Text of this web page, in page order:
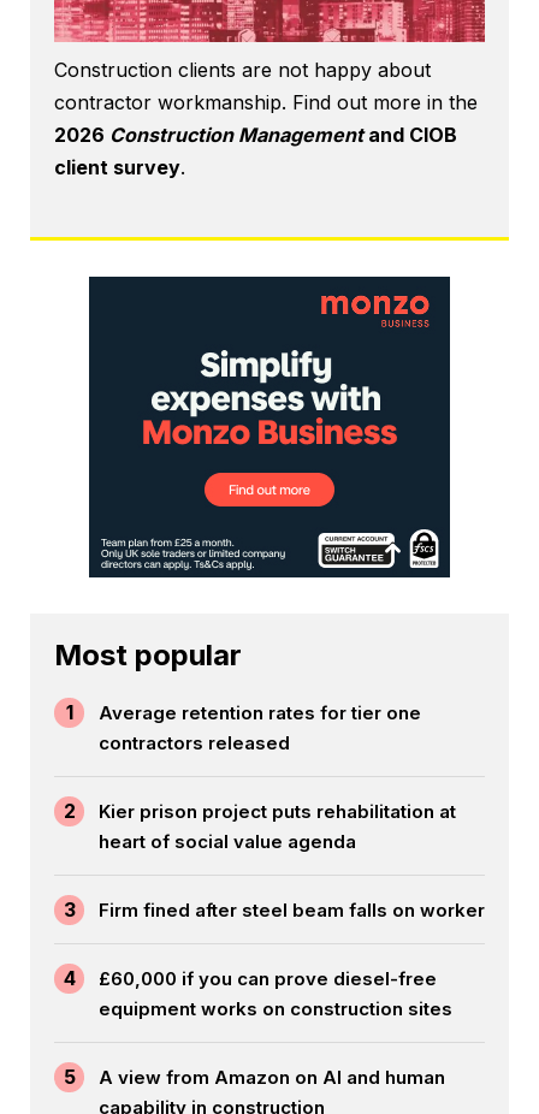
Construction clients are not happy about
contractor workmanship. Find out more in the
2026 Construction Managementand CIOB
client survey.
Most popular
1
Average retention rates for tier one
contractors released
2
Kier prison project puts rehabilitation at
heart of social value agenda
3 Firm fined after steel beam falls on worker
4
£60,000 if you can prove diesel-free
equipment works on construction sites
5
A view from Amazon on AI and human
capability in construction